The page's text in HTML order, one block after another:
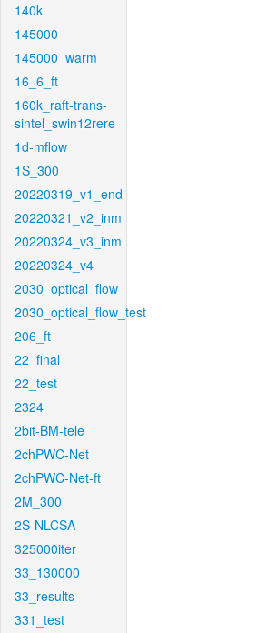
140k
145000
145000_warm
16_6_ft
160k_raft-trans-
sintel_swin12rere
1d-mflow
1S_300
20220319_v1_end
20220321_v2_inm
20220324_v3_inm
20220324_v4
2030_optical_flow
2030_optical_flow_test
206_ft
22_final
22_test
2324
2bit-BM-tele
2chPWC-Net
2chPWC-Net-ft
2M_300
2S-NLCSA
325000iter
33_130000
33_results
331_test